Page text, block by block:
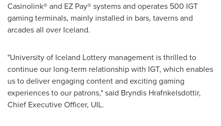
Casinolink® and EZ Pay® systems and operates 500 IGT
gaming terminals, mainly installed in bars, taverns and
arcades all over Iceland.
"University of Iceland Lottery management is thrilled to
continue our long-term relationship with IGT, which enables
us to deliver engaging content and exciting gaming
experiences to our patrons," said Bryndis Hrafnkelsdottir,
Chief Executive Officer, UIL.